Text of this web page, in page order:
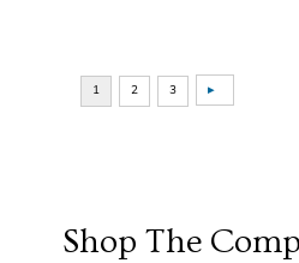
Shop The